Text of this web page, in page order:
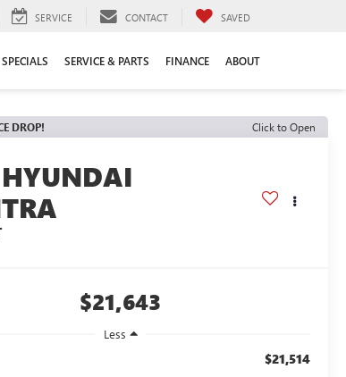
SERVICE CONTACT SAVED
SPECIALS SERVICE & PARTS FINANCE ABOUT
DROP! Click to Open
HYUNDAI
$21,643
Less
$21,514